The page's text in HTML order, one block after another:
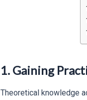
1. Gaining
Theoretical knowledge